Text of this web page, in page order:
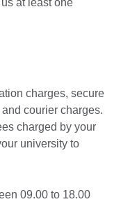
at least one
charges, secure
courier charges.
charged by your
university to
09.00 to 18.00